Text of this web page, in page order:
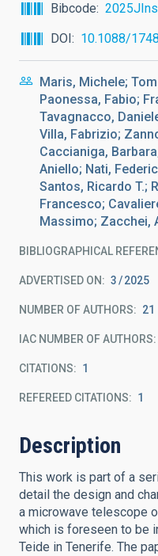
Bibcode
DOI
10.1088/
Maris, Michele;
Paonessa, Fabio;
Tavagnacco,
Villa, Fabrizio;
Caccianiga,
Aniello; Nati,
Santos, Ricardo T.;
Francesco;
Massimo; Zacchei,
BIBLIOGRAPHICAL
ADVERTISED ON: 3 2025
NUMBER OF AUTHORS 21
IAC NUMBER OF AUTHORS
CITATIONS 1
REFEREED CITATIONS 1
Description
This work is part of a
detail the design and
a microwave telescope
which is foreseen to be
Teide in Tenerife. The